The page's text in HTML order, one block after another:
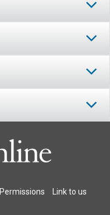
Permissions Link to us